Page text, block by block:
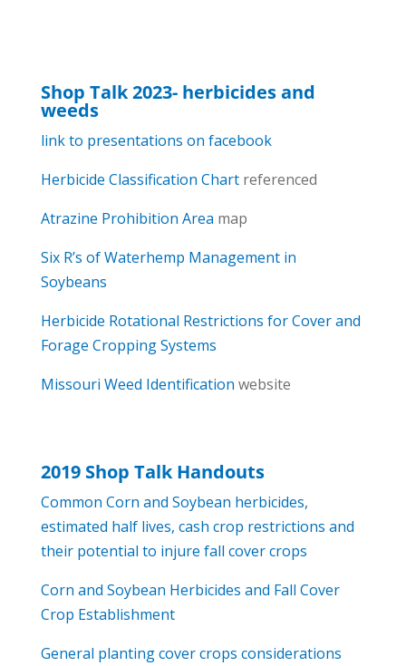
Shop Talk 2023- herbicides and
weeds
link to presentations on facebook
Herbicide Classification Chartreferenced
Atrazine Prohibition Area map
Six R’s of Waterhemp Management in
Soybeans
Herbicide Rotational Restrictions for Cover and
Forage Cropping Systems
Missouri Weed Identification website
2019 Shop Talk Handouts
Common Corn and Soybean herbicides,
estimated half lives, cash crop restrictions and
their potential to injure fall cover crops
Corn and Soybean Herbicides and Fall Cover
Crop Establishment
General planting cover crops considerations